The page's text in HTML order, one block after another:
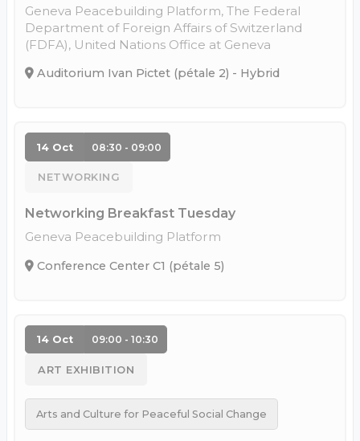
Geneva Peacebuilding Platform, The Federal
Department of Foreign Affairs of Switzerland
(FDFA), United Nations Office at Geneva
Auditorium Ivan Pictet (pétale 2) - Hybrid
14 Oct 08:30 - 09:00
NETWORKING
Networking Breakfast Tuesday
Geneva Peacebuilding Platform
Conference Center C1 (pétale 5)
14 Oct 09:00 - 10:30
ART EXHIBITION
Arts and Culture for Peaceful Social Change